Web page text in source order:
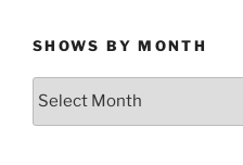
SHOWS BY MONTH
Shows